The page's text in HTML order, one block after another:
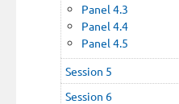
Panel 4.3
Panel 4.4
Panel 4.5
Session 5
Session 6